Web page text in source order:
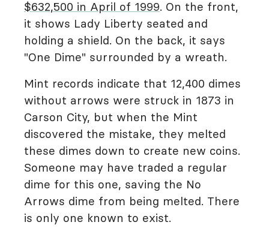
$632,500 in April of 1999. On the front,
it shows Lady Liberty seated and
holding a shield. On the back, it says
"One Dime" surrounded by a wreath.
Mint records indicate that 12,400 dimes
without arrows were struck in 1873 in
Carson City, but when the Mint
discovered the mistake, they melted
these dimes down to create new coins.
Someone may have traded a regular
dime for this one, saving the No
Arrows dime from being melted. There
is only one known to exist.